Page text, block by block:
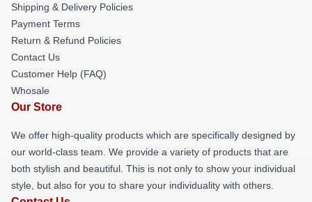
Shipping & Delivery Policies
Payment Terms
Return & Refund Policies
Contact Us
Customer Help (FAQ)
Whosale
Our Store
We offer high-quality products which are specifically designed by
our world-class team. We provide a variety of products that are
both stylish and beautiful. This is not only to show your individual
style, but also for you to share your individuality with others.